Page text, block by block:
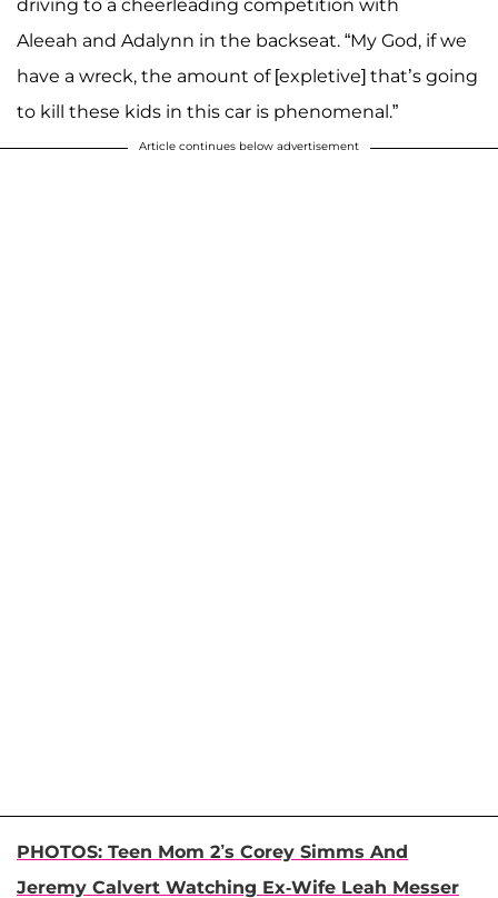
driving to a cheerleading competition with
Aleeah and Adalynn in the backseat. “My God, if we
have a wreck, the amount of [expletive] that’s going
to kill these kids in this car is phenomenal.”
Article continues below advertisement
PHOTOS: Teen Mom 2’s Corey Simms And
Jeremy Calvert Watching Ex-Wife Leah Messer